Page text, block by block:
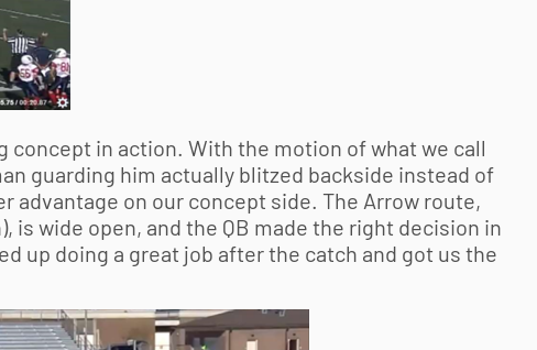
concept in action. With the motion of what we call
guarding him actually blitzed backside instead of
advantage on our concept side. The Arrow route,
is wide open, and the QB made the right decision in
up doing a great job after the catch and got us the